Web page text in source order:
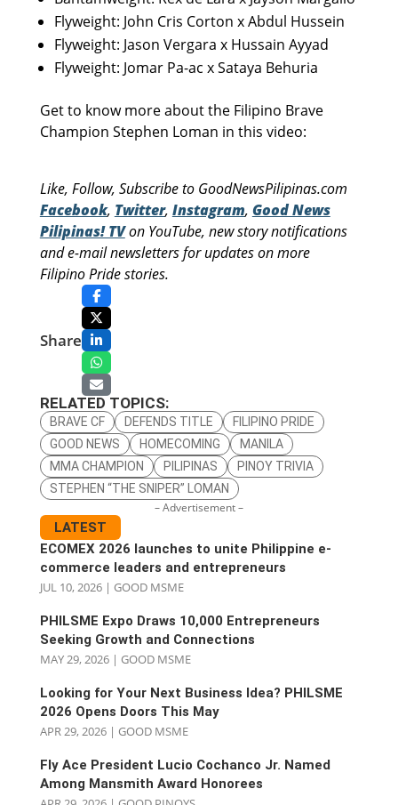
Flyweight: John Cris Corton x Abdul Hussein
Flyweight: Jason Vergara x Hussain Ayyad
Flyweight: Jomar Pa-ac x Sataya Behuria
Get to know more about the Filipino Brave
Champion Stephen Loman in this video:
Like, Follow, Subscribe to GoodNewsPilipinas.com
Facebook, Twitter, Instagram, Good News
Pilipinas! TVon YouTube, new story notifications
and e-mail newsletters for updates on more
Filipino Pride stories.
Share
RELATED TOPICS:
BRAVE CF DEFENDS TITLE
FILIPINO PRIDE
GOOD NEWS
HOMECOMING
MANILA
MMA CHAMPION
PILIPINAS
PINOY TRIVIA
STEPHEN “THE SNIPER” LOMAN
– Advertisement –
LATEST
ECOMEX 2026 launches to unite Philippine e-
commerce leaders and entrepreneurs
JUL 10, 2026| GOOD MSME
PHILSME Expo Draws 10,000 Entrepreneurs
Seeking Growth and Connections
MAY 29, 2026| GOOD MSME
Looking for Your Next Business Idea? PHILSME
2026 Opens Doors This May
APR 29, 2026| GOOD MSME
Fly Ace President Lucio Cochanco Jr. Named
Among Mansmith Award Honorees